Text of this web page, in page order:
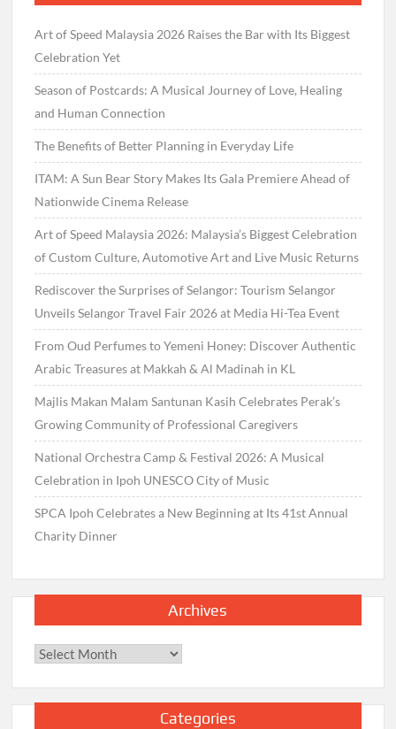
Art of Speed Malaysia 2026 Raises the Bar with Its Biggest
Celebration Yet
Season of Postcards: A Musical Journey of Love, Healing
and Human Connection
The Benefits of Better Planning in Everyday Life
ITAM: A Sun Bear Story Makes Its Gala Premiere Ahead of
Nationwide Cinema Release
Art of Speed Malaysia 2026: Malaysia’s Biggest Celebration
of Custom Culture, Automotive Art and Live Music Returns
Rediscover the Surprises of Selangor: Tourism Selangor
Unveils Selangor Travel Fair 2026 at Media Hi-Tea Event
From Oud Perfumes to Yemeni Honey: Discover Authentic
Arabic Treasures at Makkah & Al Madinah in KL
Majlis Makan Malam Santunan Kasih Celebrates Perak’s
Growing Community of Professional Caregivers
National Orchestra Camp & Festival 2026: A Musical
Celebration in Ipoh UNESCO City of Music
SPCA Ipoh Celebrates a New Beginning at Its 41st Annual
Charity Dinner
Archives
Archives
Categories